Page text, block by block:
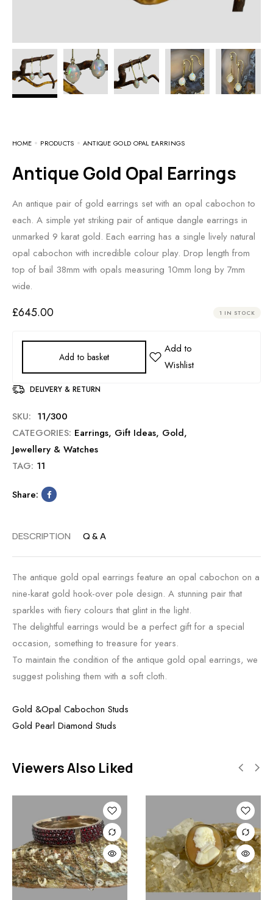
HOME PRODUCTS ANTIQUE GOLD OPAL EARRINGS
Antique Gold Opal Earrings
An antique pair of gold earrings set with an opal cabochon to
each. A simple yet striking pair of antique dangle earrings in
unmarked 9 karat gold. Each earring has a single lively natural
opal cabochon with incredible colour play. Drop length from
top of bail 38mm with opals measuring 10mm long by 7mm
wide.
£645.00 1 IN STOCK
Add to basket
DELIVERY & RETURN
SKU: 11/300
CATEGORIES: Earrings, Gift Ideas, Gold,
Jewellery & Watches
TAG: 11
Share:
DESCRIPTION Q & A
The antique gold opal earrings feature an opal cabochon on a
nine-karat gold hook-over pole design. A stunning pair that
sparkles with fiery colours that glint in the light.
The delightful earrings would be a perfect gift for a special
occasion, something to treasure for years.
To maintain the condition of the antique gold opal earrings, we
suggest polishing them with a soft cloth.
Gold &Opal Cabochon Studs
Gold Pearl Diamond Studs
Viewers Also Liked